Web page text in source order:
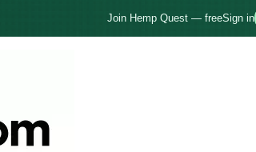
Join Hemp Quest — freeSign in